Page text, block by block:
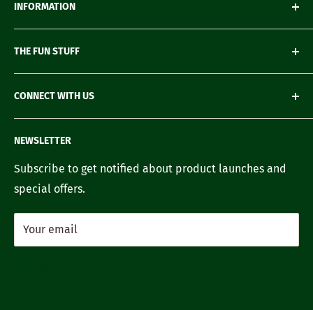
My Wishlist
My Wallet
INFORMATION
Return Policy
Terms of Service
THE FUN STUFF
Blogs
Our Story
CONNECT WITH US
Careers with us
NEWSLETTER
Subscribe to get notified about product launches and
special offers.
Your email